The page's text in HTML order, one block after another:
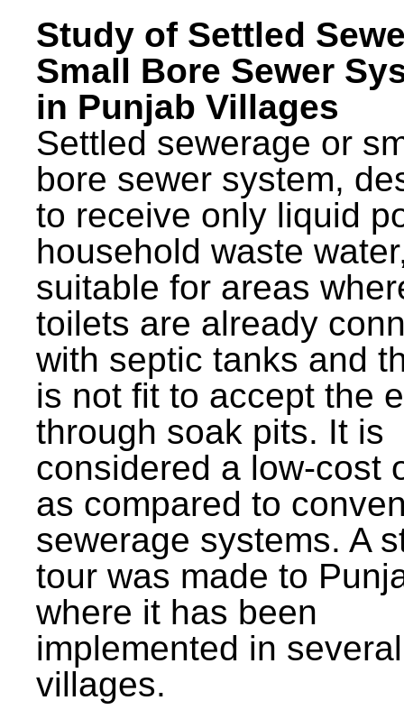
Study of Settled
Small Bore Sewer
in Punjab Villages
Settled sewerage or
bore sewer system,
to receive only liquid
household waste
suitable for areas
toilets are already
with septic tanks and
is not fit to accept the
through soak pits. It is
considered a low-cost
as compared to
sewerage systems. A
tour was made to
where it has been
implemented in several
villages.